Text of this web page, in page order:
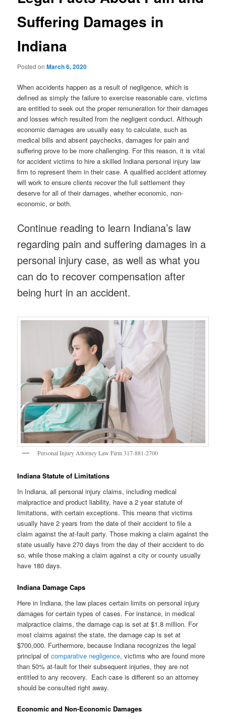
Suffering Damages in
Indiana
Posted onMarch 6, 2020
When accidents happen as a result of negligence, which is
defined as simply the failure to exercise reasonable care, victims
are entitled to seek out the proper remuneration for their damages
and losses which resulted from the negligent conduct. Although
economic damages are usually easy to calculate, such as
medical bills and absent paychecks, damages for pain and
suffering prove to be more challenging. For this reason, it is vital
for accident victims to hire a skilled Indiana personal injury law
firm to represent them in their case. A qualified accident attorney
will work to ensure clients recover the full settlement they
deserve for all of their damages, whether economic, non-
economic, or both.
Continue reading to learn Indiana’s law
regarding pain and suffering damages in a
personal injury case, as well as what you
can do to recover compensation after
being hurt in an accident.
Personal Injury Attorney Law Firm 317-881-2700
Indiana Statute of Limitations
In Indiana, all personal injury claims, including medical
malpractice and product liability, have a 2 year statute of
limitations, with certain exceptions. This means that victims
usually have 2 years from the date of their accident to file a
claim against the at-fault party. Those making a claim against the
state usually have 270 days from the day of their accident to do
so, while those making a claim against a city or county usually
have 180 days.
Indiana Damage Caps
Here in Indiana, the law places certain limits on personal injury
damages for certain types of cases. For instance, in medical
malpractice claims, the damage cap is set at $1.8 million. For
most claims against the state, the damage cap is set at
$700,000. Furthermore, because Indiana recognizes the legal
principal ofcomparative negligence, victims who are found more
than 50% at-fault for their subsequent injuries, they are not
entitled to any recovery. Each case is different so an attorney
should be consulted right away.
Economic and Non-Economic Damages